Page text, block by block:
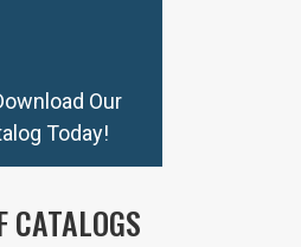
Our
Today!
CATALOGS